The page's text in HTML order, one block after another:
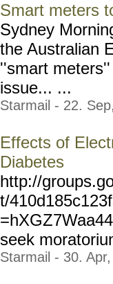
Smart meters
Sydney
the Australian
''smart
issue... ...
Starmail - 22.
Effects of
Diabetes
http://
t/
seek
Starmail - 30.